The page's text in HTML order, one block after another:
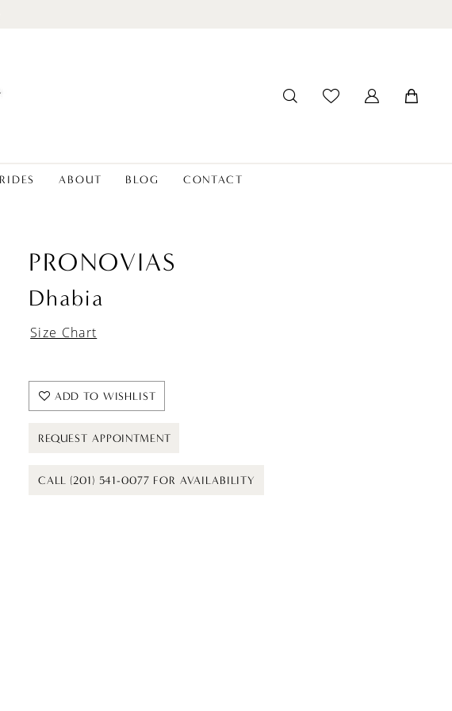
ABOUT BLOG CONTACT
PRONOVIAS
Dhabia
Size Chart
ADD TO WISHLIST
REQUEST APPOINTMENT
CALL (201) 541-0077 FOR AVAILABILITY